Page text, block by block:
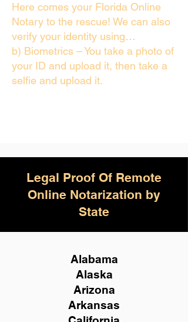
Here comes your Florida Online
Notary to the rescue! We can also
verify your identity using…
b) Biometrics – You take a photo of
your ID and upload it, then take a
selfie and upload it.
Legal Proof Of Remote
Online Notarization by
State
Alabama
Alaska
Arizona
Arkansas